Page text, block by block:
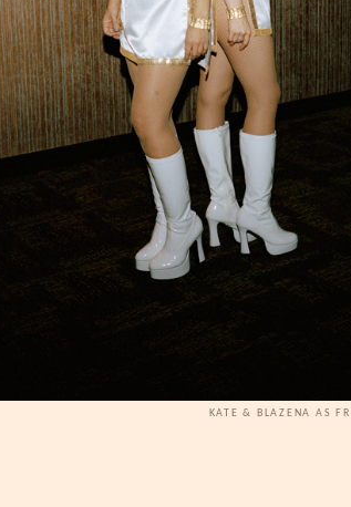
KATE & BLAZENA AS